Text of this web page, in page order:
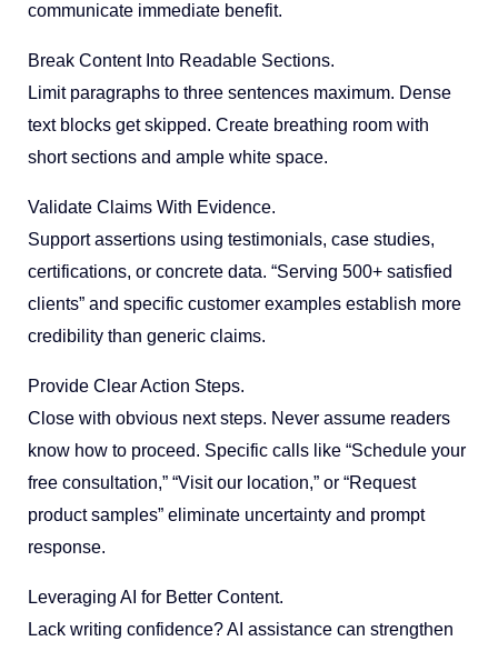
communicate immediate benefit.
Break Content Into Readable Sections.
Limit paragraphs to three sentences maximum. Dense
text blocks get skipped. Create breathing room with
short sections and ample white space.
Validate Claims With Evidence.
Support assertions using testimonials, case studies,
certifications, or concrete data. “Serving 500+ satisfied
clients” and specific customer examples establish more
credibility than generic claims.
Provide Clear Action Steps.
Close with obvious next steps. Never assume readers
know how to proceed. Specific calls like “Schedule your
free consultation,” “Visit our location,” or “Request
product samples” eliminate uncertainty and prompt
response.
Leveraging AI for Better Content.
Lack writing confidence? AI assistance can strengthen